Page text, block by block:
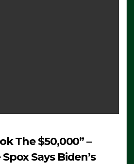
The $50,000” –
Says Biden’s